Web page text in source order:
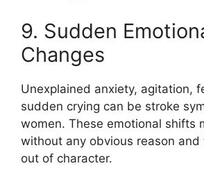
9. Sudden
Changes
Unexplained anxiety, agitation,
sudden crying can be stroke
women. These emotional shifts
without any obvious reason and
out of character.